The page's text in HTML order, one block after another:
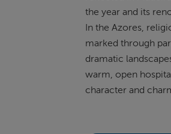
the year and its
In the Azores,
marked through
dramatic
warm, open
character and